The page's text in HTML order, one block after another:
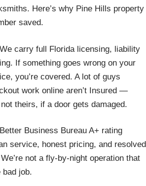
Here’s why Pine Hills property
saved.
We carry full Florida licensing, liability
If something goes wrong on your
you’re covered. A lot of guys
work online aren’t Insured —
theirs, if a door gets damaged.
Business Bureau A+ rating
service, honest pricing, and resolved
not a fly-by-night operation that
bad job.